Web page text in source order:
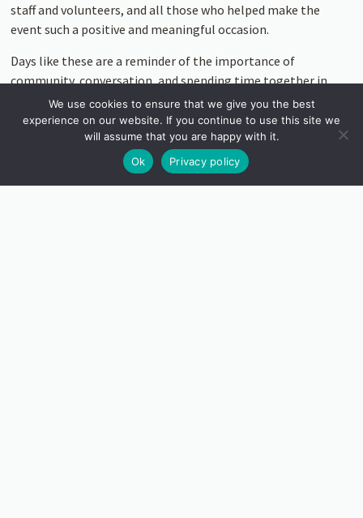
staff and volunteers, and all those who helped make the
event such a positive and meaningful occasion.
Days like these are a reminder of the importance of
community, conversation, and spending time together in
nature.
Thank you once again for your support. Learn more about
Man Down UK or Donate: https://mandown.org/
We use cookies to ensure that we give you the best
experience on our website. If you continue to use this site we
will assume that you are happy with it.
Ok
Privacy policy